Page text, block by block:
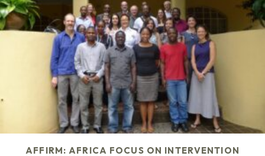
AFFIRM: AFRICA FOCUS ON INTERVENTION